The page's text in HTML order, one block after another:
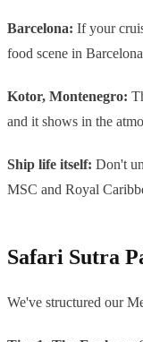
Barcelona: If your
food scene in
Kotor, Montenegro:
and it shows in the
Ship life itself: Don't
MSC and Royal
Safari Sutra
We've structured our